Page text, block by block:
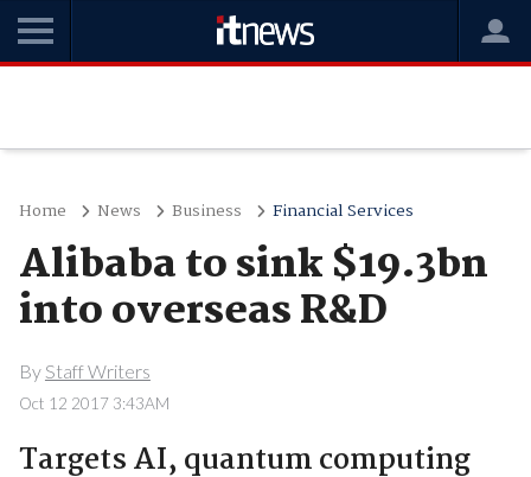
Home News Business Financial Services
Alibaba to sink $19.3bn
into overseas R&D
By Staff Writers
Oct 12 2017 3:43AM
Targets AI, quantum computing